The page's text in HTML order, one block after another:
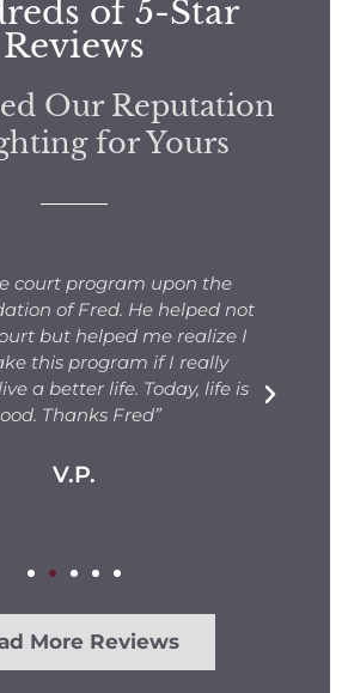
of 5-Star
Reviews
Our Reputation
for Yours
court program upon the
of Fred. He helped not
but helped me realize I
this program if I really
a better life. Today, life is
Thanks Fred”
V.P.
More Reviews